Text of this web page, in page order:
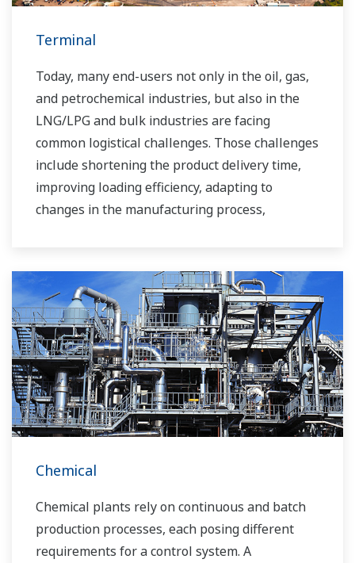
Terminal
Today, many end-users not only in the oil, gas,
and petrochemical industries, but also in the
LNG/LPG and bulk industries are facing
common logistical challenges. Those challenges
include shortening the product delivery time,
improving loading efficiency, adapting to
changes in the manufacturing process,
systems, visualizing operations, managing
traffic, and so forth.
Yokogawa has been providing solutions to meet
customers’ needs for terminal automation and
management for decades.
Chemical
Chemical plants rely on continuous and batch
production processes, each posing different
requirements for a control system. A